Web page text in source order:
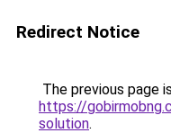
Redirect Notice
The previous page
https://
solution.